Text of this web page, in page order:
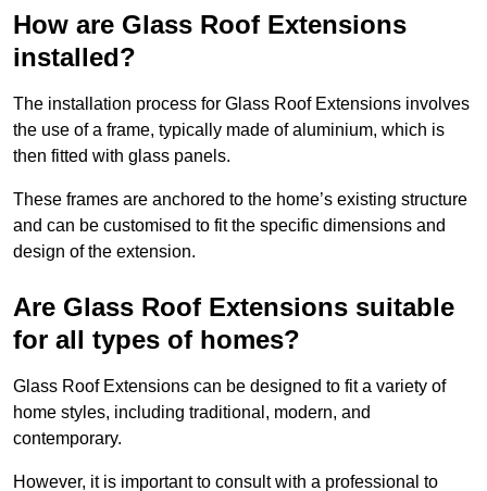
How are Glass Roof Extensions
installed?
The installation process for Glass Roof Extensions involves
the use of a frame, typically made of aluminium, which is
then fitted with glass panels.
These frames are anchored to the home’s existing structure
and can be customised to fit the specific dimensions and
design of the extension.
Are Glass Roof Extensions suitable
for all types of homes?
Glass Roof Extensions can be designed to fit a variety of
home styles, including traditional, modern, and
contemporary.
However, it is important to consult with a professional to